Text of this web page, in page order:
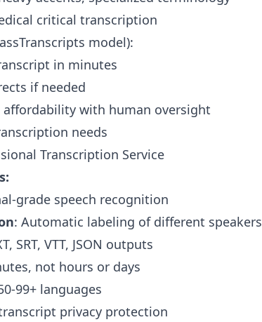
critical transcription
model):
in minutes
if needed
affordability with human oversight
needs
Transcription Service
grade speech recognition
: Automatic labeling of different speakers
SRT, VTT, JSON outputs
not hours or days
99+ languages
privacy protection